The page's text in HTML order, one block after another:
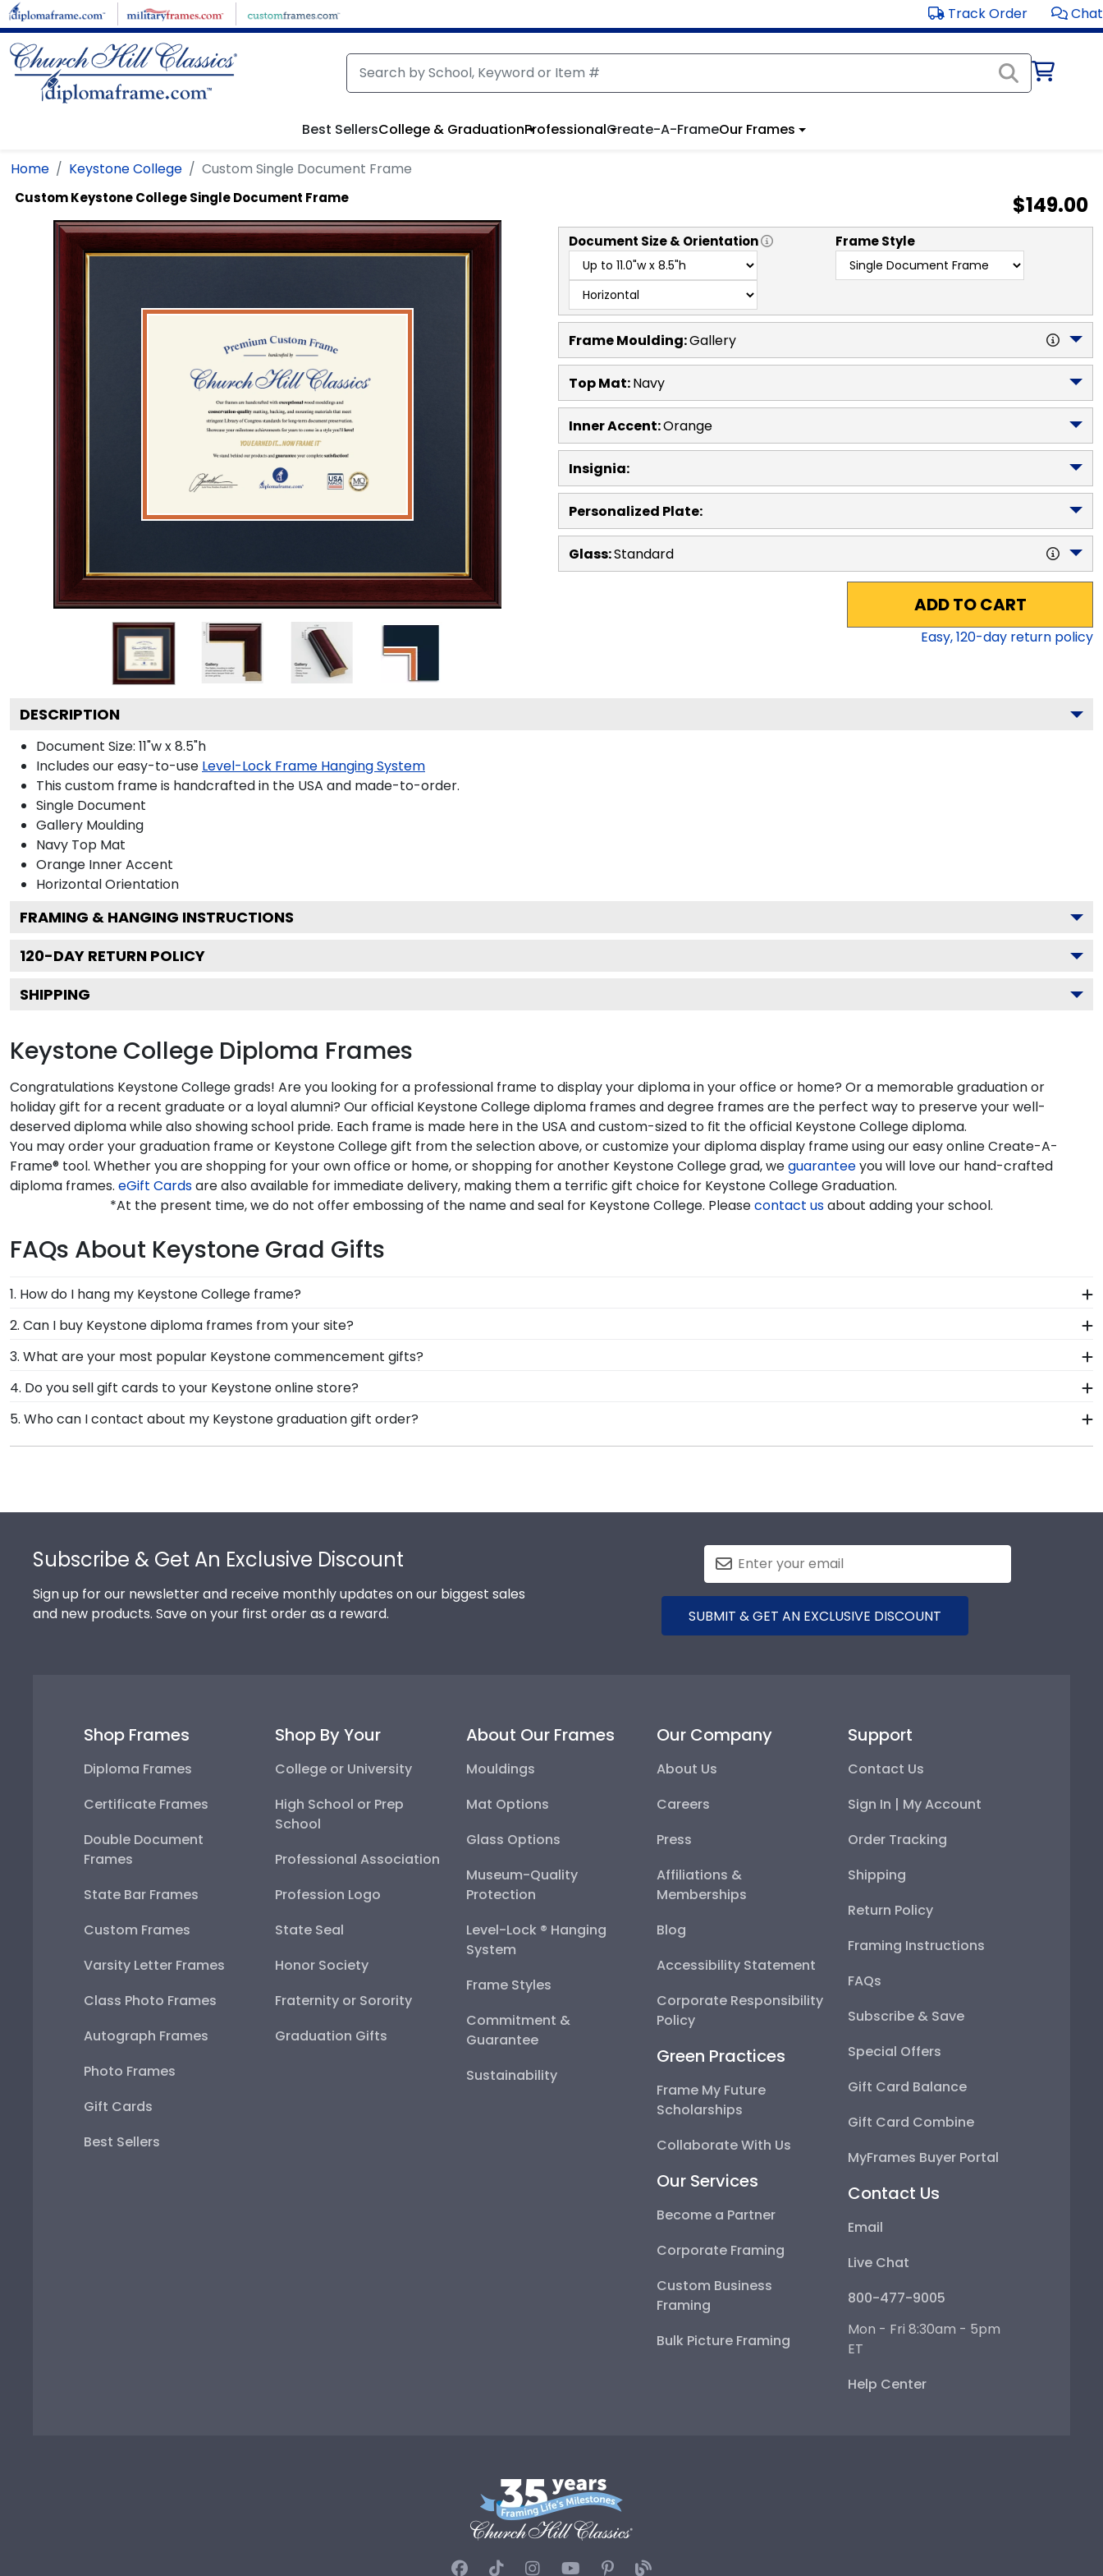
Skip to main content Track Order Chat
Best SellersCollege & GraduationProfessionalCreate-A-FrameOur Frames
Home Keystone College Custom Single Document Frame
Custom Keystone College Single Document Frame $149.00
Document Size & Orientation Frame Style
Frame Moulding:Gallery
Top Mat:Navy
Inner Accent:Orange
Insignia:
Personalized Plate:
Glass:Standard
ADD TO CART
Easy,120-day return policy
DESCRIPTION
Document Size: 11"w x 8.5"h
Includes our easy-to-use Level-Lock Frame Hanging System
This custom frame is handcrafted in the USA and made-to-order.
Single Document
Gallery Moulding
Navy Top Mat
Orange Inner Accent
HorizontalOrientation
FRAMING & HANGING INSTRUCTIONS
120-DAY RETURN POLICY
SHIPPING
Keystone College Diploma Frames
Congratulations Keystone College grads! Are you looking for a professional frame to display your diploma in your office or home? Or a memorable graduation or
holiday gift for a recent graduate or a loyal alumni? Our official Keystone College diploma frames and degree frames are the perfect way to preserve your well-
deserved diploma while also showing school pride. Each frame is made here in the USA and custom-sized to fit the official Keystone College diploma.
You may order your graduation frame or Keystone College gift from the selection above, or customize your diploma display frame using our easy online Create-A-
Frame® tool. Whether you are shopping for your own office or home, or shopping for another Keystone College grad, weguaranteeyou will love our hand-crafted
diploma frames. eGift Cardsare also available for immediate delivery, making them a terrific gift choice for Keystone College Graduation.
*At the present time, we do not offer embossing of the name and seal for Keystone College. Pleasecontact usabout adding your school.
FAQs About Keystone Grad Gifts
1. How do I hang my Keystone College frame?
Once you receive your Keystone diploma frame, you're likely eager to hang it on the wall where people can see it. We include a Level-Lock Hanging System with
each frame purchase to make hanging your accomplishments a breeze. Each gift from Church Hill Classics also comes with step-by-step hanging instructions to
have your frame on the wall in no time!
2. Can I buy Keystone diploma frames from your site?
Of course! We partner with Keystone, and all of our frames comply with Keystone College's licensing guidelines. All of our branded products have been officially
authorized by your alma mater, so you know you're receiving the highest-quality product.
3. What are your most popular Keystone commencement gifts?
We carry a wide range of grad gifts at various price points. One of our most popular alumni presents? Keystone College Graduation Stole Frames. These versatile
shadow boxes are also ideal for showcasing your Keystone honors medallion!
4. Do you sell gift cards to your Keystone online store?
We do! A great last-minute gift to celebrate your grad, you can find the link to our eGift Cards at the bottom of our store page for Keystone College. Delivered
instantly, an eGift Card allows your graduate to pick out whatever Church Hill Classics gift they'd like!
5. Who can I contact about my Keystone graduation gift order?
Our stellar team of customer service representatives are available to assist you with any questions about your order from our Keystone store. Give them a call toll-
Subscribe & Get An Exclusive Discount
Sign up for our newsletter and receive monthly updates on our biggest sales
and new products. Save on your first order as a reward.
SUBMIT & GET AN EXCLUSIVE DISCOUNT
Shop Frames
Diploma Frames
Certificate Frames
Double Document
Frames
State Bar Frames
Custom Frames
Varsity Letter Frames
Class Photo Frames
Autograph Frames
Photo Frames
Gift Cards
Best Sellers
Shop By Your
College or University
High School or Prep
School
Professional Association
Profession Logo
State Seal
Honor Society
Fraternity or Sorority
Graduation Gifts
About Our Frames
Mouldings
Mat Options
Glass Options
Museum-Quality
Protection
Level-Lock ® Hanging
System
Frame Styles
Commitment &
Guarantee
Sustainability
Our Company
About Us
Careers
Press
Affiliations &
Memberships
Blog
Accessibility Statement
Corporate Responsibility
Policy
Green Practices
Frame My Future
Scholarships
Collaborate With Us
Our Services
Become a Partner
Corporate Framing
Custom Business
Framing
Bulk Picture Framing
Support
Contact Us
Sign In | My Account
Order Tracking
Shipping
Return Policy
Framing Instructions
FAQs
Subscribe & Save
Special Offers
Gift Card Balance
Gift Card Combine
MyFrames Buyer Portal
Contact Us
Email
Live Chat
800-477-9005
Mon - Fri 8:30am - 5pm
ET
Help Center